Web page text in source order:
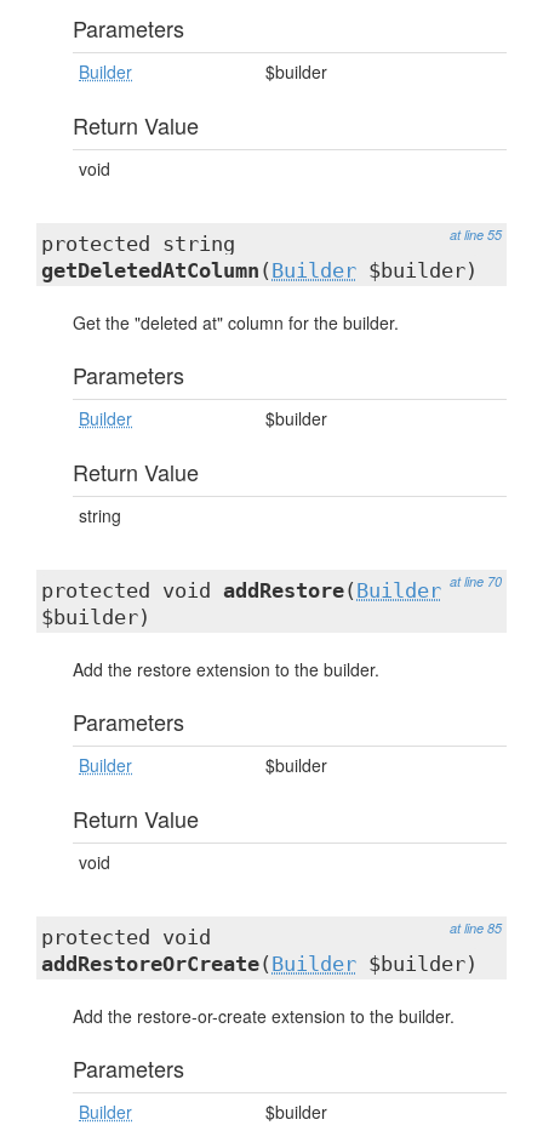
Parameters
Builder $builder
Return Value
void
at line 55
protected string
getDeletedAtColumn ( Builder $builder)
Get the "deleted at" column for the builder.
Parameters
Builder $builder
Return Value
string
at line 70
protected void addRestore( Builder
$builder)
Add the restore extension to the builder.
Parameters
Builder $builder
Return Value
void
at line 85
protected void
addRestoreOrCreate( Builder $builder)
Add the restore-or-create extension to the builder.
Parameters
Builder $builder